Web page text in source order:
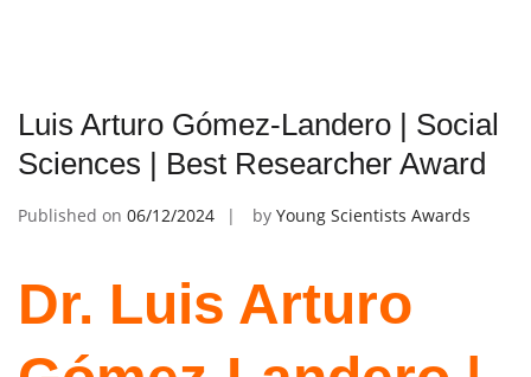
Luis Arturo Gómez-Landero | Social
Sciences | Best Researcher Award
Published on 06/12/2024 by Young Scientists Awards
Dr. Luis Arturo